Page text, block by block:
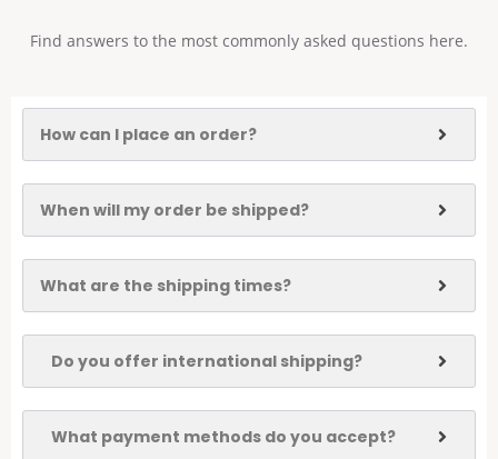
Find answers to the most commonly asked questions here.
How can I place an order?
When will my order be shipped?
What are the shipping times?
Do you offer international shipping?
What payment methods do you accept?